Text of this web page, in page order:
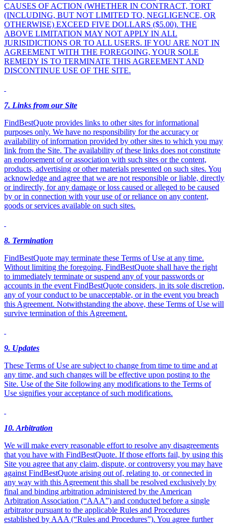
CAUSES OF ACTION (WHETHER IN CONTRACT, TORT
(INCLUDING, BUT NOT LIMITED TO, NEGLIGENCE, OR
OTHERWISE) EXCEED FIVE DOLLARS ($5.00). THE
ABOVE LIMITATION MAY NOT APPLY IN ALL
JURISIDICTIONS OR TO ALL USERS. IF YOU ARE NOT IN
AGREEMENT WITH THE FOREGOING, YOUR SOLE
REMEDY IS TO TERMINATE THIS AGREEMENT AND
DISCONTINUE USE OF THE SITE.
7. Links from our Site
FindBestQuote provides links to other sites for informational
purposes only. We have no responsibility for the accuracy or
availability of information provided by other sites to which you may
link from the Site. The availability of these links does not constitute
an endorsement of or association with such sites or the content,
products, advertising or other materials presented on such sites. You
acknowledge and agree that we are not responsible or liable, directly
or indirectly, for any damage or loss caused or alleged to be caused
by or in connection with your use of or reliance on any content,
goods or services available on such sites.
8. Termination
FindBestQuote may terminate these Terms of Use at any time.
Without limiting the foregoing, FindBestQuote shall have the right
to immediately terminate or suspend any of your passwords or
accounts in the event FindBestQuote considers, in its sole discretion,
any of your conduct to be unacceptable, or in the event you breach
this Agreement. Notwithstanding the above, these Terms of Use will
survive termination of this Agreement.
9. Updates
These Terms of Use are subject to change from time to time and at
any time, and such changes will be effective upon posting to the
Site. Use of the Site following any modifications to the Terms of
Use signifies your acceptance of such modifications.
10. Arbitration
We will make every reasonable effort to resolve any disagreements
that you have with FindBestQuote. If those efforts fail, by using this
Site you agree that any claim, dispute, or controversy you may have
against FindBestQuote arising out of, relating to, or connected in
any way with this Agreement this shall be resolved exclusively by
final and binding arbitration administered by the American
Arbitration Association (“AAA”) and conducted before a single
arbitrator pursuant to the applicable Rules and Procedures
established by AAA (“Rules and Procedures”). You agree further